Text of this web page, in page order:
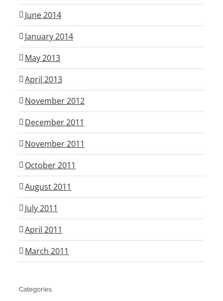
June 2014
January 2014
May 2013
April 2013
November 2012
December 2011
November 2011
October 2011
August 2011
July 2011
April 2011
March 2011
Categories